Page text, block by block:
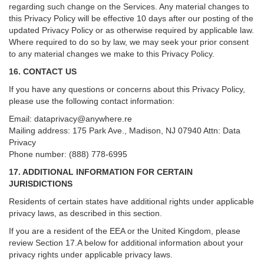
regarding such change on the Services. Any material changes to
this Privacy Policy will be effective 10 days after our posting of the
updated Privacy Policy or as otherwise required by applicable law.
Where required to do so by law, we may seek your prior consent
to any material changes we make to this Privacy Policy.
16. CONTACT US
If you have any questions or concerns about this Privacy Policy,
please use the following contact information:
Email: dataprivacy@anywhere.re
Mailing address: 175 Park Ave., Madison, NJ 07940 Attn: Data
Privacy
Phone number: (888) 778-6995
17. ADDITIONAL INFORMATION FOR CERTAIN
JURISDICTIONS
Residents of certain states have additional rights under applicable
privacy laws, as described in this section.
If you are a resident of the EEA or the United Kingdom, please
review Section 17 A below for additional information about your
privacy rights under applicable privacy laws.